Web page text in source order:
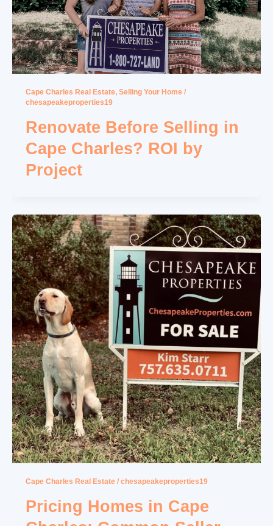
Cape Charles Real Estate, Selling Your Home/
chesapeakeproperties19
Renovate Before Selling in
Cape Charles? ROI by
Project
Cape Charles Real Estate/ chesapeakeproperties19
Pricing Homes in Cape